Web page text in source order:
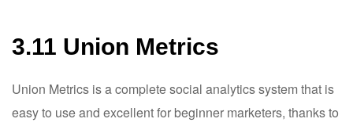
3.11 Union Metrics
Union Metrics is a complete social analytics system that is
easy to use and excellent for beginner marketers, thanks to